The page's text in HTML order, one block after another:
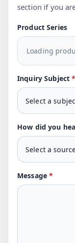
section if you
Product Series
Loading
Inquiry Subject*
How did you
Message*